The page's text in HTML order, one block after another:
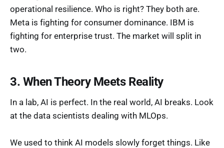
operational resilience. Who is right? They both are.
Meta is fighting for consumer dominance. IBM is
fighting for enterprise trust. The market will split in
two.
3. When Theory Meets Reality
In a lab, AI is perfect. In the real world, AI breaks. Look
at the data scientists dealing with MLOps.
We used to think AI models slowly forget things. Like